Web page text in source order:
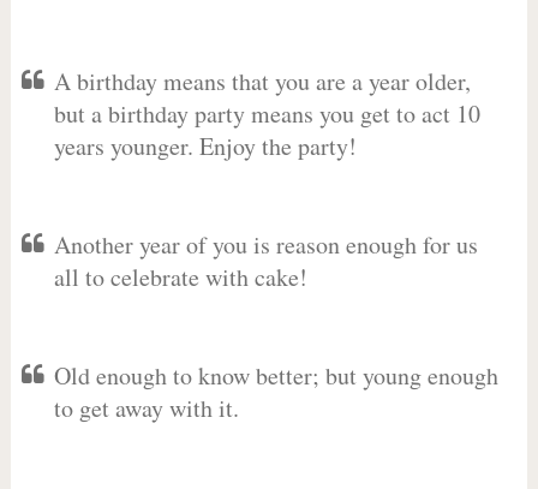
A birthday means that you are a year older,
but a birthday party means you get to act 10
years younger. Enjoy the party!
Another year of you is reason enough for us
all to celebrate with cake!
Old enough to know better; but young enough
to get away with it.